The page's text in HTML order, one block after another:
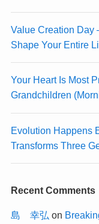
Value Creation Day
Shape Your Entire
Your Heart Is Most
Grandchildren
Evolution Happens
Transforms Three
Recent Comments
島 幸弘 on